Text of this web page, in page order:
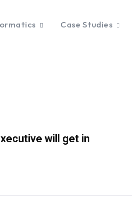
Case Studies
will get in